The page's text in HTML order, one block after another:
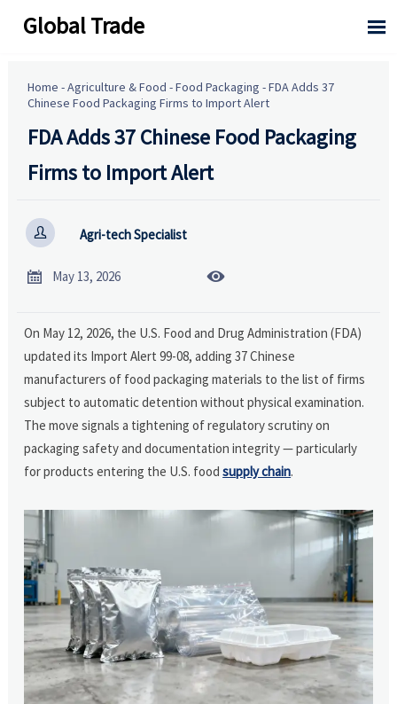
Global Trade 
Home -Agriculture & Food -Food Packaging -FDA Adds 37
Chinese Food Packaging Firms to Import Alert
FDA Adds 37 Chinese Food Packaging
Firms to Import Alert
 Agri-tech Specialist
 May 13, 2026 
On May 12, 2026, the U.S. Food and Drug Administration (FDA)
updated its Import Alert 99-08, adding 37 Chinese
manufacturers of food packaging materials to the list of firms
subject to automatic detention without physical examination.
The move signals a tightening of regulatory scrutiny on
packaging safety and documentation integrity — particularly
for products entering the U.S. foodsupply chain.